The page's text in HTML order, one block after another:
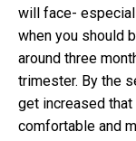
will face-
when you should
around three
trimester. By the
get increased
comfortable and